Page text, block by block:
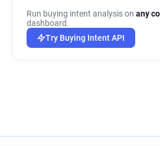
Run buying intent analysis on any
dashboard.
Try Buying Intent API